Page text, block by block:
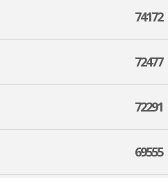
74172
72477
72291
69555